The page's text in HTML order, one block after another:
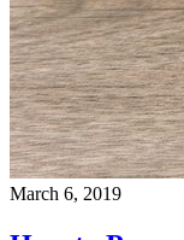
March 6, 2019